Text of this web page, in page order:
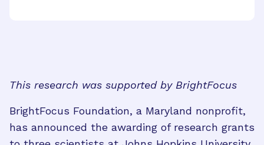
This research was supported by BrightFocus
BrightFocus Foundation, a Maryland nonprofit,
has announced the awarding of research grants